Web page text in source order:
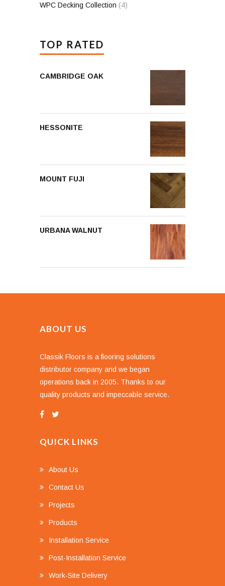
WPC Decking Collection (4)
TOP RATED
CAMBRIDGE OAK
HESSONITE
MOUNT FUJI
URBANA WALNUT
ABOUT US
Classik Floors is a flooring solutions
distributor company and we began
operations back in 2005. Thanks to our
quality products and impeccable service.
QUICK LINKS
About Us
Contact Us
Projects
Products
Installation Service
Post-Installation Service
Work-Site Delivery